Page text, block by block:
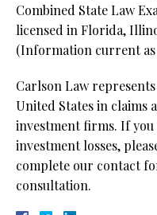
Combined State Law
licensed in Florida,
(Information current as
Carlson Law
United States in claims
investment firms. If you
investment losses,
complete our contact
consultation.